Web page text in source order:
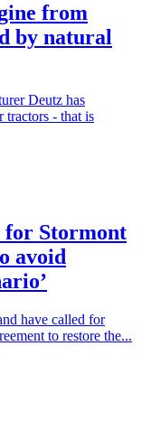
from
by natural
Deutz has
tractors - that is
Stormont
avoid
have called for
to restore the...